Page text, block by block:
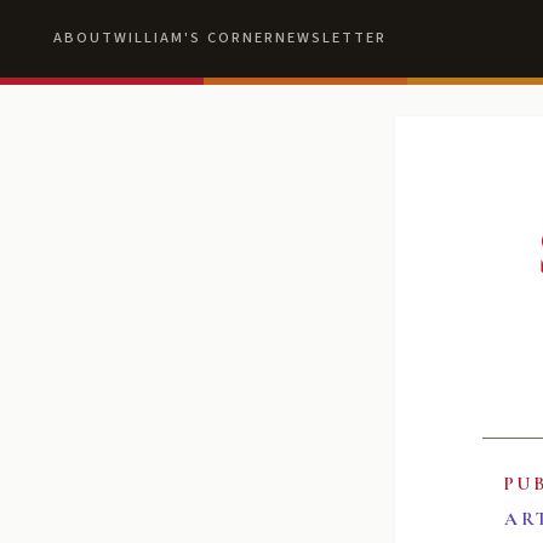
ABOUTWILLIAM'S CORNERNEWSLETTER